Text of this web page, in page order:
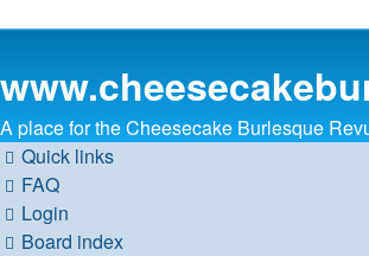
A place for the Cheesecake Burlesque
Quick links
FAQ
Login
Board index